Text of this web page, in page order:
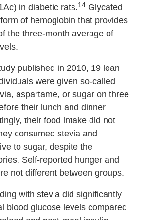
in diabetic rats.14 Glycated
of hemoglobin that provides
the three-month average of
published in 2010, 19 lean
were given so-called
aspartame, or sugar on three
their lunch and dinner
their food intake did not
consumed stevia and
to sugar, despite the
Self-reported hunger and
not different between groups.
with stevia did significantly
blood glucose levels compared